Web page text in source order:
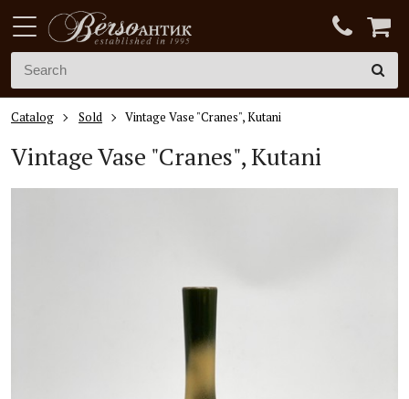
Catalog Sold Vintage Vase "Cranes", Kutani
Vintage Vase "Cranes", Kutani